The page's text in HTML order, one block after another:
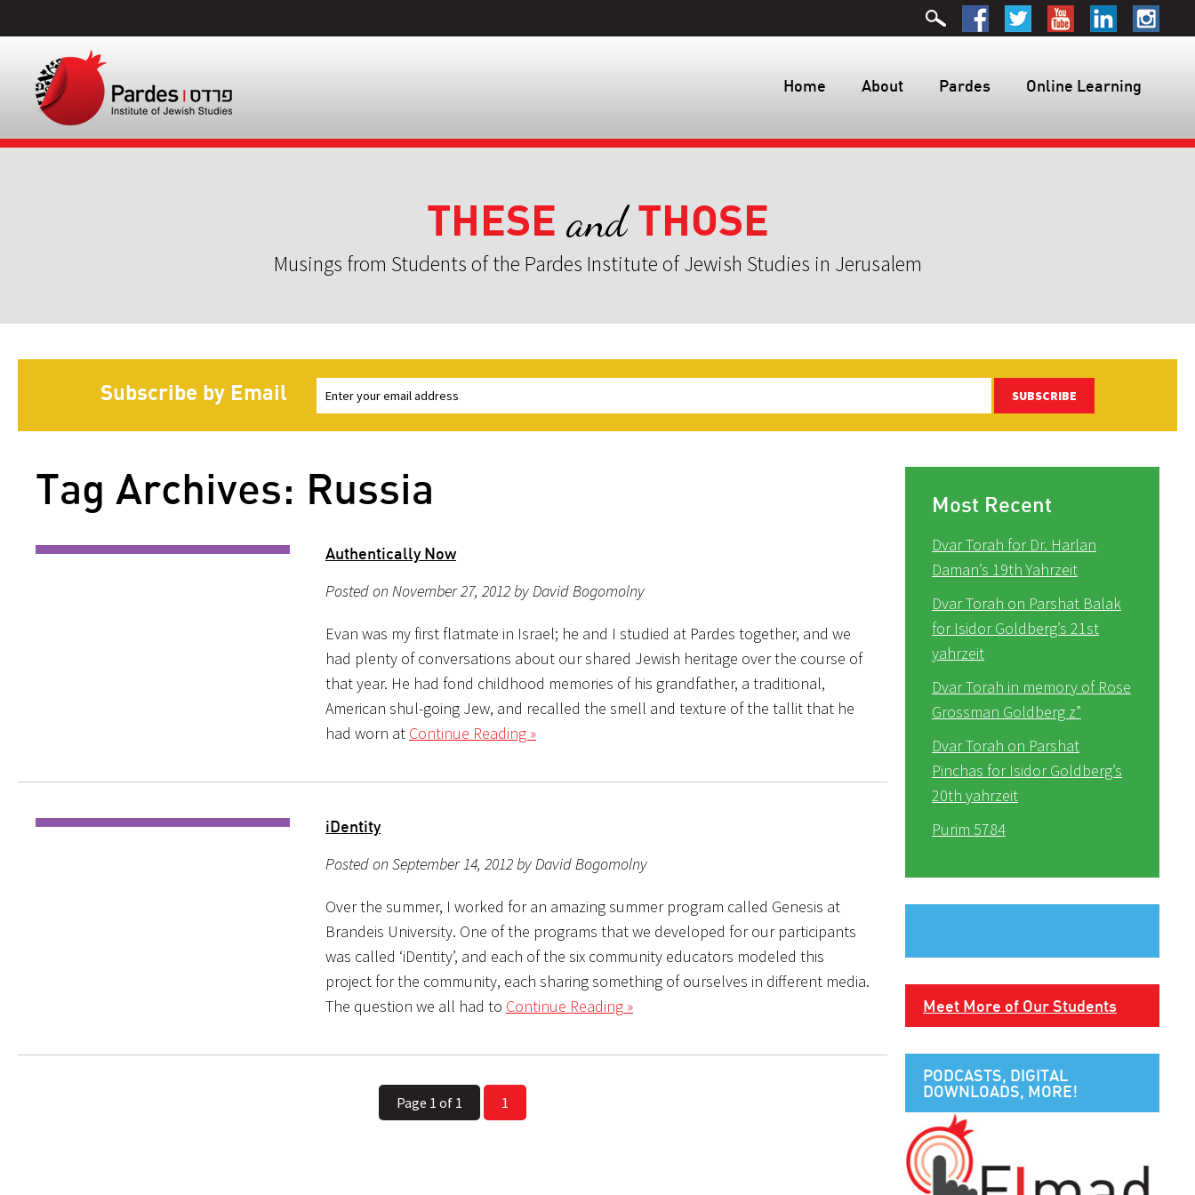
Home About Pardes Online Learning
THESE andTHOSE
Musings from Students of the Pardes Institute of Jewish Studies in Jerusalem
Subscribe by Email SUBSCRIBE
Tag Archives: Russia
Authentically Now
Posted on November 27, 2012 by David Bogomolny
Evan was my first flatmate in Israel; he and I studied at Pardes together, and we
had plenty of conversations about our shared Jewish heritage over the course of
that year. He had fond childhood memories of his grandfather, a traditional,
American shul-going Jew, and recalled the smell and texture of the tallit that he
had worn at Continue Reading »
iDentity
Posted on September 14, 2012 by David Bogomolny
Over the summer, I worked for an amazing summer program called Genesis at
Brandeis University. One of the programs that we developed for our participants
was called ‘iDentity’, and each of the six community educators modeled this
project for the community, each sharing something of ourselves in different media.
The question we all had to Continue Reading »
Page 1 of 1 1
Most Recent
Dvar Torah for Dr. Harlan
Daman’s 19th Yahrzeit
Dvar Torah on Parshat Balak
for Isidor Goldberg’s 21st
yahrzeit
Dvar Torah in memory of Rose
Grossman Goldberg z”
Dvar Torah on Parshat
Pinchas for Isidor Goldberg’s
20th yahrzeit
Purim 5784
Meet More of Our Students
PODCASTS, DIGITAL
DOWNLOADS, MORE!